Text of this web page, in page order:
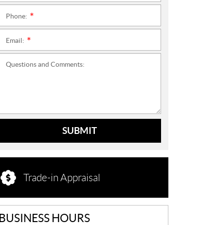
Phone:
Email:
Questions and Comments:
SUBMIT
Trade-in Appraisal
BUSINESS HOURS